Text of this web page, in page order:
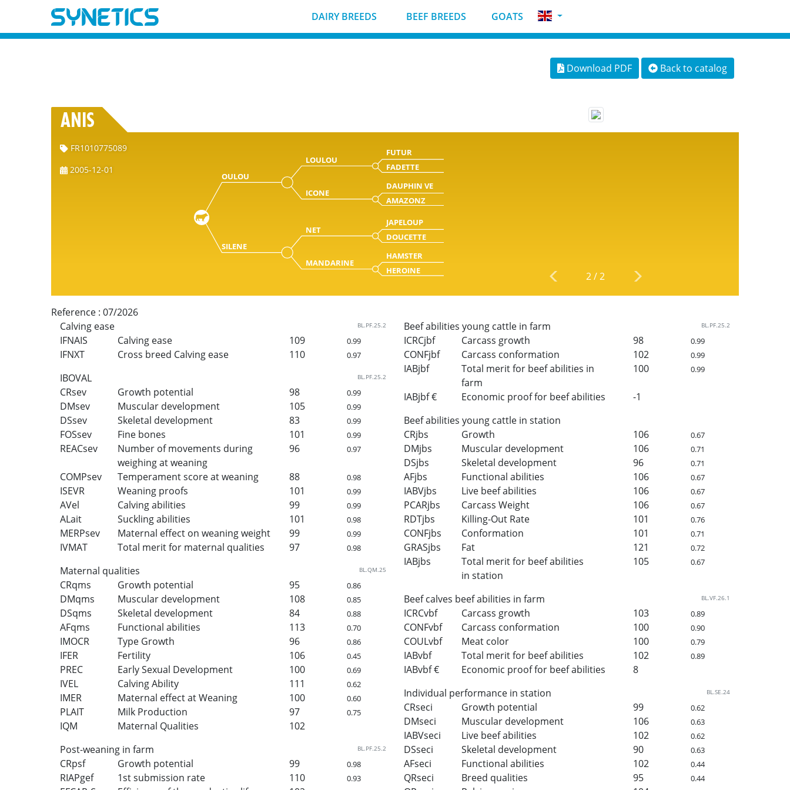
DAIRY BREEDS BEEF BREEDS GOATS
Download PDF Back to catalog
ANIS
FR1010775089
2005-12-01
OULOU
LOULOU
FUTUR
FADETTE
ICONE
DAUPHIN VE
AMAZONZ
SILENE
NET
JAPELOUP
DOUCETTE
MANDARINE
HAMSTER
HEROINE
2/2
Reference : 07/2026
Calving ease
BL.PF.25.2
IFNAIS Calving ease 109 0.99
IFNXT Cross breed Calving ease 110 0.97
IBOVAL BL.PF.25.2
CRsev Growth potential 98 0.99
DMsev Muscular development 105 0.99
DSsev Skeletal development 83 0.99
FOSsev Fine bones 101 0.99
REACsev
Number of movements during
weighing at weaning
96 0.97
COMPsev Temperament score at weaning 88 0.98
ISEVR Weaning proofs 101 0.99
AVel Calving abilities 99 0.99
ALait Suckling abilities 101 0.98
MERPsev Maternal effect on weaning weight 99 0.99
IVMAT Total merit for maternal qualities 97 0.98
Maternal qualities BL.QM.25
CRqms Growth potential 95 0.86
DMqms Muscular development 108 0.85
DSqms Skeletal development 84 0.88
AFqms Functional abilities 113 0.70
IMOCR Type Growth 96 0.86
IFER Fertility 106 0.45
PREC Early Sexual Development 100 0.69
IVEL Calving Ability 111 0.62
IMER Maternal effect at Weaning 100 0.60
PLAIT Milk Production 97 0.75
IQM Maternal Qualities
102
Post-weaning in farm
BL.PF.25.2
CRpsf Growth potential 99 0.98
RIAPgef 1st submission rate 110 0.93
Beef abilities young cattle in farm BL.PF.25.2
ICRCjbf Carcass growth 98 0.99
CONFjbf Carcass conformation 102 0.99
IABjbf
Total merit for beef abilities in
farm
100 0.99
IABjbf € Economic proof for beef abilities
-1
Beef abilities young cattle in station
CRjbs
Growth 106 0.67
DMjbs Muscular development 106 0.71
DSjbs Skeletal development 96 0.71
AFjbs Functional abilities 106 0.67
IABVjbs Live beef abilities 106 0.67
PCARjbs Carcass Weight 106 0.67
RDTjbs Killing-Out Rate 101 0.76
CONFjbs Conformation 101 0.71
GRASjbs Fat 121 0.72
IABjbs
Total merit for beef abilities
in station
105 0.67
Beef calves beef abilities in farm BL.VF.26.1
ICRCvbf Carcass growth 103 0.89
CONFvbf Carcass conformation 100 0.90
COULvbf Meat color 100 0.79
IABvbf Total merit for beef abilities 102 0.89
IABvbf € Economic proof for beef abilities
8
Individual performance in station
BL.SE.24
CRseci Growth potential 99 0.62
DMseci Muscular development 106 0.63
IABVseci Live beef abilities 102 0.62
DSseci Skeletal development 90 0.63
AFseci Functional abilities 102 0.44
QRseci Breed qualities 95 0.44